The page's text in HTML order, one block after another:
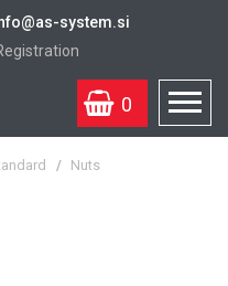
system.si
0
/ Nuts